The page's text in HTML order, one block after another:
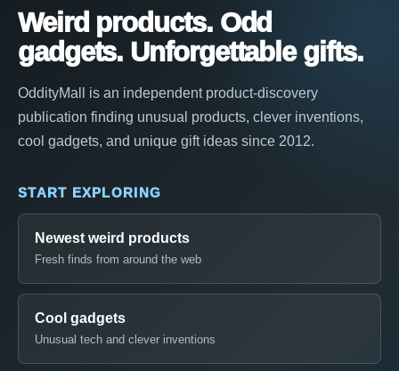
Weird products. Odd
gadgets. Unforgettable gifts.
OddityMall is an independent product-discovery
publication finding unusual products, clever inventions,
cool gadgets, and unique gift ideas since 2012.
START EXPLORING
Newest weird products
Fresh finds from around the web
Cool gadgets
Unusual tech and clever inventions